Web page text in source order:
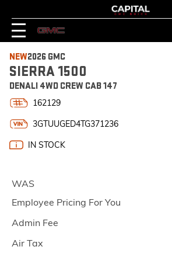
NEW2026 GMC
SIERRA 1500
DENALI 4WD CREW CAB 147
162129
3GTUUGED4TG371236
IN STOCK
WAS
Employee Pricing For You
Admin Fee
Air Tax